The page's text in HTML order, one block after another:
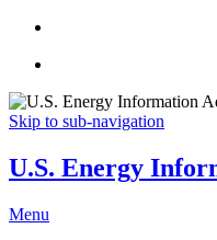
Skip to sub-navigation
U.S. Energy
Menu